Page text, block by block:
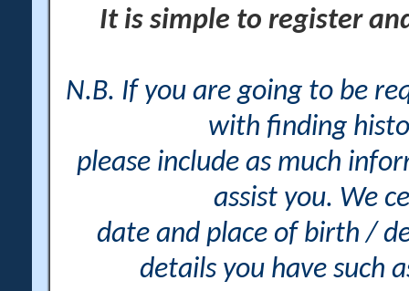
It is simple to register
N.B. If you are going to be
with finding
please include as much
assist you. We
date and place of birth /
details you have such